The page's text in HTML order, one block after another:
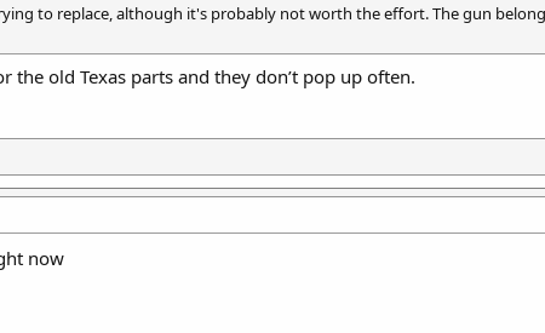
to replace, although it's probably not worth the effort. The gun
the old Texas parts and they don’t pop up often.
now